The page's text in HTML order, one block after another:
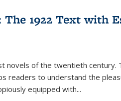
Publications
(Current1922 Text with
novels of the twentieth century.
readers to understand the
equipped with...